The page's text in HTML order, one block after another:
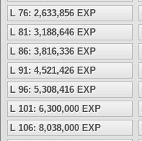
L 76: 2,633,856 EXP
L 81: 3,188,646 EXP
L 86: 3,816,336 EXP
L 91: 4,521,426 EXP
L 96: 5,308,416 EXP
L 101: 6,300,000 EXP
L 106: 8,038,000 EXP